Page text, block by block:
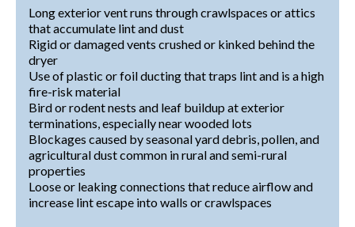
Long exterior vent runs through crawlspaces or attics
that accumulate lint and dust
Rigid or damaged vents crushed or kinked behind the
dryer
Use of plastic or foil ducting that traps lint and is a high
fire-risk material
Bird or rodent nests and leaf buildup at exterior
terminations, especially near wooded lots
Blockages caused by seasonal yard debris, pollen, and
agricultural dust common in rural and semi-rural
properties
Loose or leaking connections that reduce airflow and
increase lint escape into walls or crawlspaces